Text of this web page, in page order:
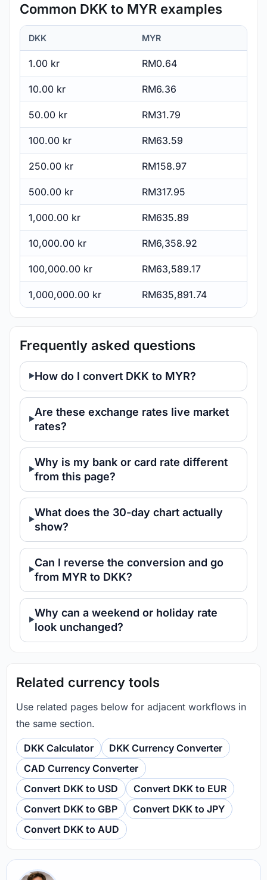
Common DKK to MYR examples
DKK MYR
1.00 kr RM0.64
10.00 kr RM6.36
50.00 kr RM31.79
100.00 kr RM63.59
250.00 kr RM158.97
500.00 kr RM317.95
1,000.00 kr RM635.89
10,000.00 kr RM6,358.92
100,000.00 kr RM63,589.17
1,000,000.00 kr RM635,891.74
Frequently asked questions
How do I convert DKK to MYR?
Are these exchange rates live market
rates?
Why is my bank or card rate different
from this page?
What does the 30-day chart actually
show?
Can I reverse the conversion and go
from MYR to DKK?
Why can a weekend or holiday rate
look unchanged?
Related currency tools
Use related pages below for adjacent workflows in
the same section.
DKK Calculator
DKK Currency Converter
CAD Currency Converter
Convert DKK to USD
Convert DKK to EUR
Convert DKK to GBP
Convert DKK to JPY
Convert DKK to AUD